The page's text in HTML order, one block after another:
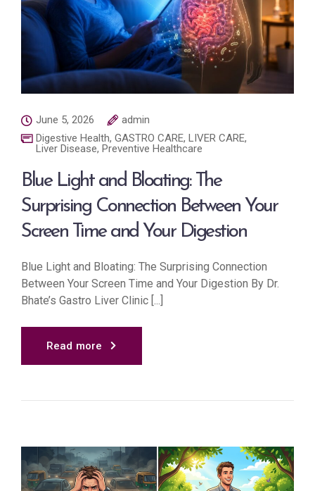
June 5, 2026
admin
Digestive Health, GASTRO CARE, LIVER CARE,
Liver Disease, Preventive Healthcare
Blue Light and Bloating: The
Surprising Connection Between Your
Screen Time and Your Digestion
Blue Light and Bloating: The Surprising Connection
Between Your Screen Time and Your Digestion By Dr.
Bhate’s Gastro Liver Clinic [...]
Read more